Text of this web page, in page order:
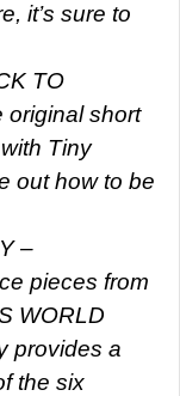
it’s sure to
TO
original short
Tiny
out how to be
–
pieces from
WORLD
provides a
the six